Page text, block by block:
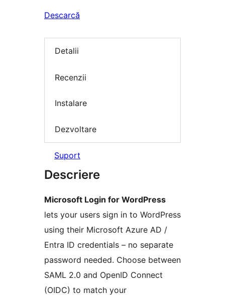
Descarcă
Detalii
Recenzii
Instalare
Dezvoltare
Suport
Descriere
Microsoft Login for WordPress
lets your users sign in to WordPress
using their Microsoft Azure AD /
Entra ID credentials – no separate
password needed. Choose between
SAML 2.0 and OpenID Connect
(OIDC) to match your